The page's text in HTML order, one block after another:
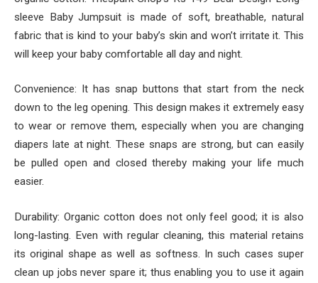
sleeve Baby Jumpsuit is made of soft, breathable, natural
fabric that is kind to your baby’s skin and won’t irritate it. This
will keep your baby comfortable all day and night.
Convenience: It has snap buttons that start from the neck
down to the leg opening. This design makes it extremely easy
to wear or remove them, especially when you are changing
diapers late at night. These snaps are strong, but can easily
be pulled open and closed thereby making your life much
easier.
Durability: Organic cotton does not only feel good; it is also
long-lasting. Even with regular cleaning, this material retains
its original shape as well as softness. In such cases super
clean up jobs never spare it; thus enabling you to use it again